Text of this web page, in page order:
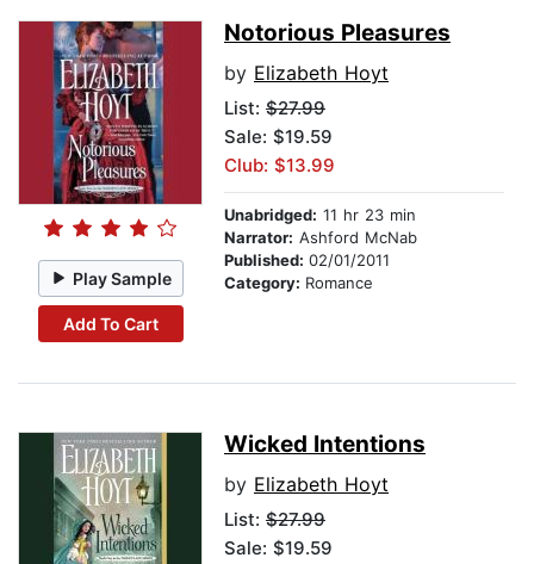
Play Sample
Add To Cart
Notorious Pleasures
by Elizabeth Hoyt
List: $27.99
Sale: $19.59
Club: $13.99
Unabridged: 11 hr 23 min
Narrator: Ashford McNab
Published: 02/01/2011
Category: Romance
Wicked Intentions
by Elizabeth Hoyt
List: $27.99
Sale: $19.59